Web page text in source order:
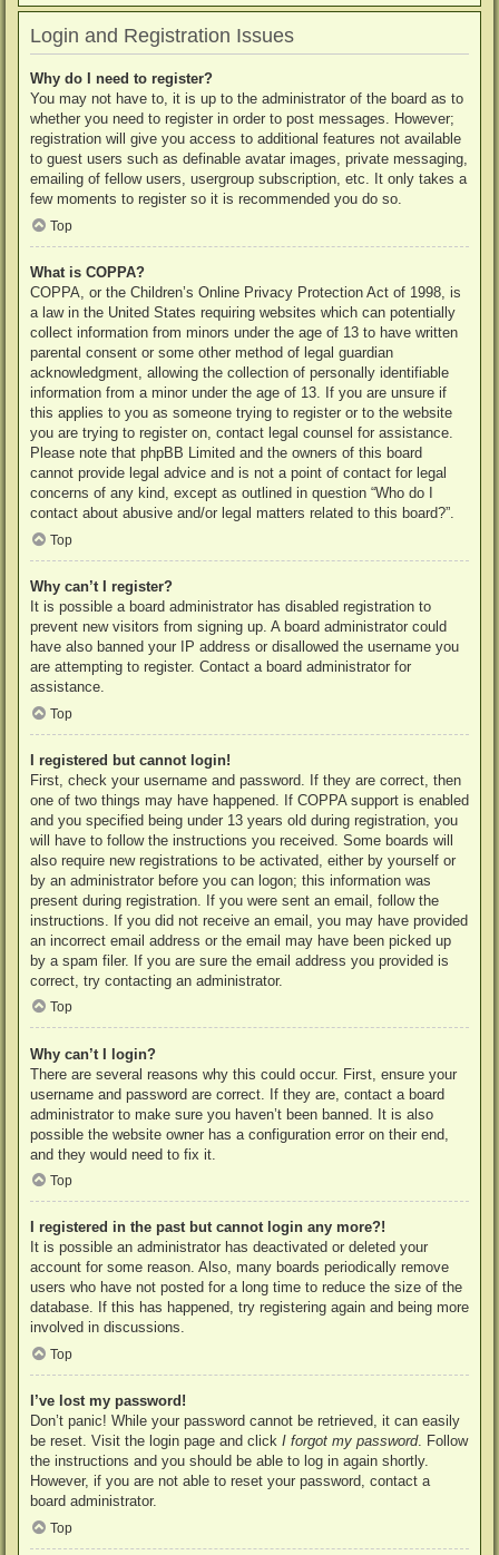
Login and Registration Issues
Why do I need to register?
You may not have to, it is up to the administrator of the board as to
whether you need to register in order to post messages. However;
registration will give you access to additional features not available
to guest users such as definable avatar images, private messaging,
emailing of fellow users, usergroup subscription, etc. It only takes a
few moments to register so it is recommended you do so.
Top
What is COPPA?
COPPA, or the Children’s Online Privacy Protection Act of 1998, is
a law in the United States requiring websites which can potentially
collect information from minors under the age of 13 to have written
parental consent or some other method of legal guardian
acknowledgment, allowing the collection of personally identifiable
information from a minor under the age of 13. If you are unsure if
this applies to you as someone trying to register or to the website
you are trying to register on, contact legal counsel for assistance.
Please note that phpBB Limited and the owners of this board
cannot provide legal advice and is not a point of contact for legal
concerns of any kind, except as outlined in question “Who do I
contact about abusive and/or legal matters related to this board?”.
Top
Why can’t I register?
It is possible a board administrator has disabled registration to
prevent new visitors from signing up. A board administrator could
have also banned your IP address or disallowed the username you
are attempting to register. Contact a board administrator for
assistance.
Top
I registered but cannot login!
First, check your username and password. If they are correct, then
one of two things may have happened. If COPPA support is enabled
and you specified being under 13 years old during registration, you
will have to follow the instructions you received. Some boards will
also require new registrations to be activated, either by yourself or
by an administrator before you can logon; this information was
present during registration. If you were sent an email, follow the
instructions. If you did not receive an email, you may have provided
an incorrect email address or the email may have been picked up
by a spam filer. If you are sure the email address you provided is
correct, try contacting an administrator.
Top
Why can’t I login?
There are several reasons why this could occur. First, ensure your
username and password are correct. If they are, contact a board
administrator to make sure you haven’t been banned. It is also
possible the website owner has a configuration error on their end,
and they would need to fix it.
Top
I registered in the past but cannot login any more?!
It is possible an administrator has deactivated or deleted your
account for some reason. Also, many boards periodically remove
users who have not posted for a long time to reduce the size of the
database. If this has happened, try registering again and being more
involved in discussions.
Top
I’ve lost my password!
Don’t panic! While your password cannot be retrieved, it can easily
be reset. Visit the login page and click I forgot my password. Follow
the instructions and you should be able to log in again shortly.
However, if you are not able to reset your password, contact a
board administrator.
Top